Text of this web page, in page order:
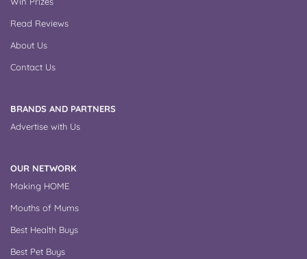
Read Reviews
About Us
Contact Us
BRANDS AND PARTNERS
Advertise with Us
OUR NETWORK
Making HOME
Mouths of Mums
Best Health Buys
Best Pet Buys